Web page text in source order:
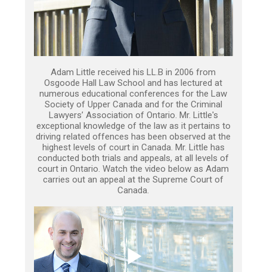
Adam Little received his LL.B in 2006 from
Osgoode Hall Law School and has lectured at
numerous educational conferences for the Law
Society of Upper Canada and for the Criminal
Lawyers’ Association of Ontario. Mr. Little's
exceptional knowledge of the law as it pertains to
driving related offences has been observed at the
highest levels of court in Canada. Mr. Little has
conducted both trials and appeals, at all levels of
court in Ontario. Watch the video below as Adam
carries out an appeal at the Supreme Court of
Canada.